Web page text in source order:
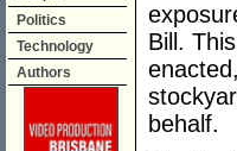
Politics
Technology
Authors
Bill.
behalf.